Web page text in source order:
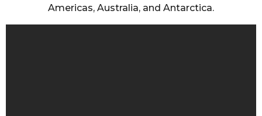
Americas, Australia, and Antarctica.